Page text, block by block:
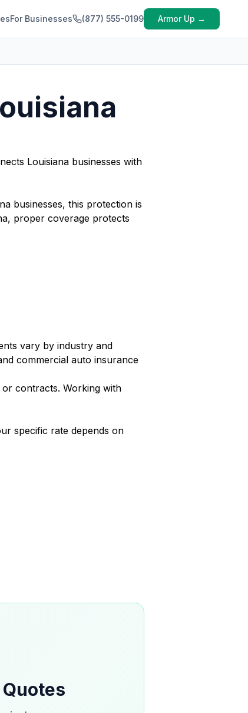
For Businesses (877) 555-0199 Armor Up →
Louisiana businesses with
businesses, this protection is
proper coverage protects
vary by industry and
commercial auto insurance
contracts. Working with
specific rate depends on